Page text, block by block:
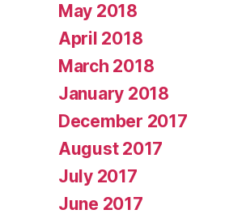
May 2018
April 2018
March 2018
January 2018
December 2017
August 2017
July 2017
June 2017